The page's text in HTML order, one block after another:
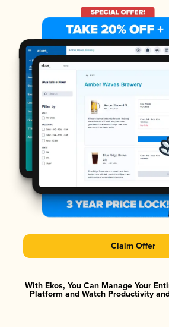
Claim Offer
With Ekos, You Can Manage Your
Platform and Watch Productivity